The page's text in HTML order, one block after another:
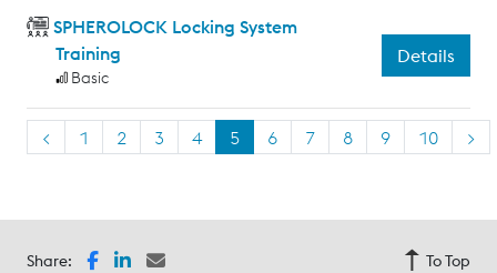
SPHEROLOCK Locking System
Training
Basic
Details
< 1 2 3 4 5 6 7 8 9 10 >
Share: To Top